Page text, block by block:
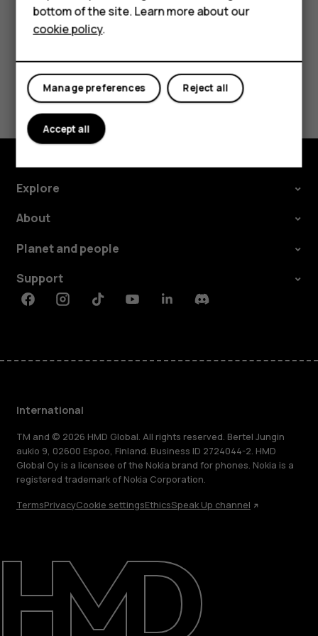
For business
Tablets
Repair, reuse, recycle
Sustainability
Support
International
Did you find this helpful?
Yes No
Explore
About
Planet and people
Support
FacebookInstagramTiktokYoutubeLinkedinDiscord
International
TM and © 2026 HMD Global. All rights reserved. Bertel Jungin
aukio 9, 02600 Espoo, Finland. Business ID 2724044-2. HMD
Global Oy is a licensee of the Nokia brand for phones. Nokia is a
registered trademark of Nokia Corporation.
TermsPrivacyCookie settingsEthicsSpeak Up channel
bottom of the site. Learn more about our
cookie policy.
Reject all
Manage preferences
Accept all